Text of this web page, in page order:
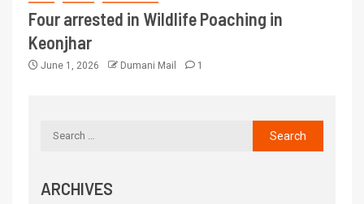
Four arrested in Wildlife Poaching in
Keonjhar
June 1, 2026 Dumani Mail 1
ARCHIVES